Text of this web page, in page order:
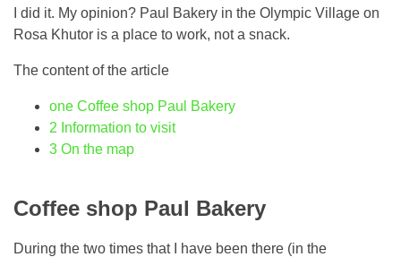
I did it. My opinion? Paul Bakery in the Olympic Village on
Rosa Khutor is a place to work, not a snack.
The content of the article
one Coffee shop Paul Bakery
2 Information to visit
3 On the map
Coffee shop Paul Bakery
During the two times that I have been there (in the